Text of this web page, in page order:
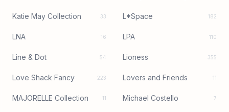
Katie May Collection 33 L*Space 182
LNA 16 LPA 110
Line & Dot 54 Lioness 355
Love Shack Fancy 223 Lovers and Friends 11
MAJORELLE Collection 11 Michael Costello 7